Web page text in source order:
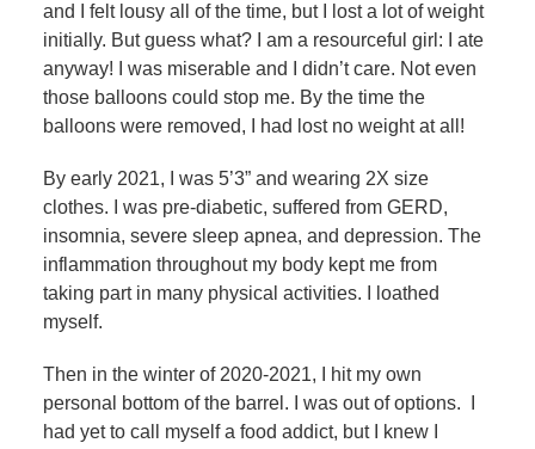
and I felt lousy all of the time, but I lost a lot of weight
initially. But guess what? I am a resourceful girl: I ate
anyway! I was miserable and I didn’t care. Not even
those balloons could stop me. By the time the
balloons were removed, I had lost no weight at all!
By early 2021, I was 5’3” and wearing 2X size
clothes. I was pre-diabetic, suffered from GERD,
insomnia, severe sleep apnea, and depression. The
inflammation throughout my body kept me from
taking part in many physical activities. I loathed
myself.
Then in the winter of 2020-2021, I hit my own
personal bottom of the barrel. I was out of options. I
had yet to call myself a food addict, but I knew I